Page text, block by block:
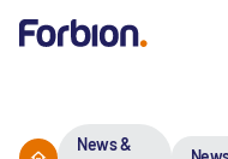
News &